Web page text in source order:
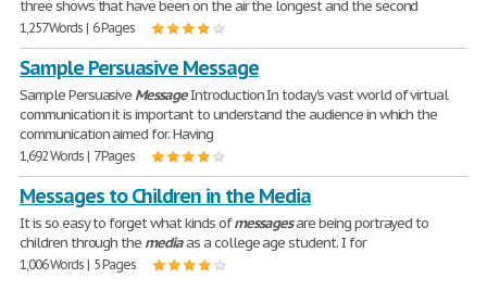
three shows that have been on the air the longest and the second
1,257 Words | 6 Pages
Sample Persuasive Message
Sample Persuasive MessageIntroduction In today's vast world of virtual
communication it is important to understand the audience in which the
communication aimed for. Having
1,692 Words | 7 Pages
Messages to Children in the Media
It is so easy to forget what kinds ofmessagesare being portrayed to
children through the mediaas a college age student. I for
1,006 Words | 5 Pages